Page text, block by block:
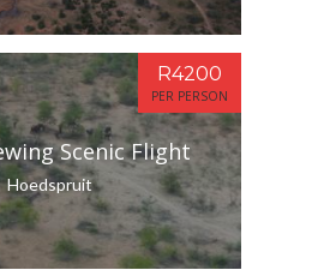
Scenic Flight
Hoedspruit
R4200
PER PERSON